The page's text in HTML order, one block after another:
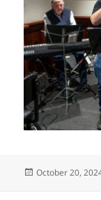
Posted
October 20,